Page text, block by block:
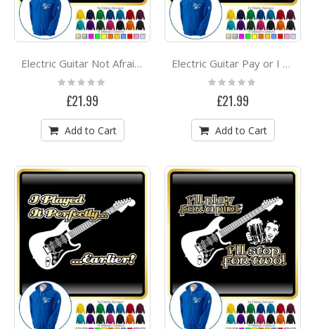
Electric Guitar Not Afraid Use - ZIP HOODY
Rating:
0%
£21.99
Add to Cart
Electric Guitar Pay or I Play - ZIP HOODY
Rating:
0%
£21.99
Add to Cart